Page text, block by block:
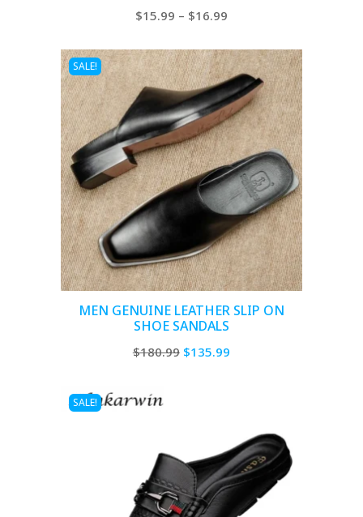
$15.99 – $16.99Price
$15.99
through
$16.99
SALE!
MEN GENUINE LEATHER SLIP ON
SHOE SANDALS
$180.99 Original
$135.99Current
SALE!